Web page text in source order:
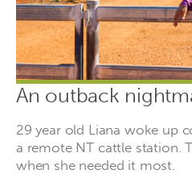
An outback
29 year old Liana woke up
a remote NT cattle station.
when she needed it most.